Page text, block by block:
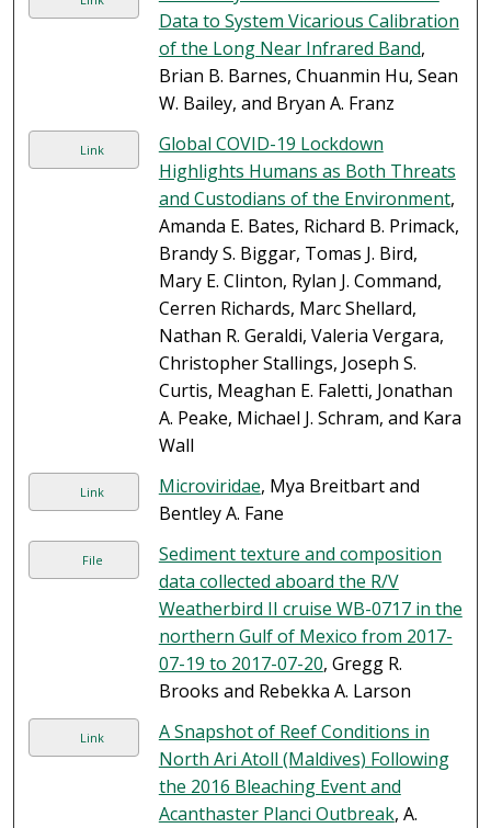
Data to System Vicarious Calibration
of the Long Near Infrared Band,
Brian B. Barnes, Chuanmin Hu, Sean
W. Bailey, and Bryan A. Franz
Link
Global COVID-19 Lockdown
Highlights Humans as Both Threats
and Custodians of the Environment,
Amanda E. Bates, Richard B. Primack,
Brandy S. Biggar, Tomas J. Bird,
Mary E. Clinton, Rylan J. Command,
Cerren Richards, Marc Shellard,
Nathan R. Geraldi, Valeria Vergara,
Christopher Stallings, Joseph S.
Curtis, Meaghan E. Faletti, Jonathan
A. Peake, Michael J. Schram, and Kara
Wall
Link Microviridae, Mya Breitbart and
Bentley A. Fane
File
Sediment texture and composition
data collected aboard the R/V
Weatherbird II cruise WB-0717 in the
northern Gulf of Mexico from 2017-
07-19 to 2017-07-20, Gregg R.
Brooks and Rebekka A. Larson
Link
A Snapshot of Reef Conditions in
North Ari Atoll (Maldives) Following
the 2016 Bleaching Event and
Acanthaster Planci Outbreak, A.